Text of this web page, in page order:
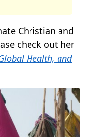
Christian and
check out her
Health, and